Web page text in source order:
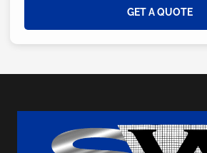
GET A QUOTE